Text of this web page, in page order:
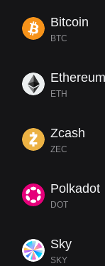
Bitcoin
BTC
Ethereum
ETH
Zcash
ZEC
Polkadot
DOT
Sky
SKY